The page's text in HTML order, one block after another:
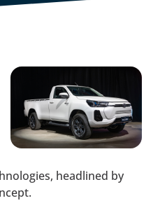
headlined by